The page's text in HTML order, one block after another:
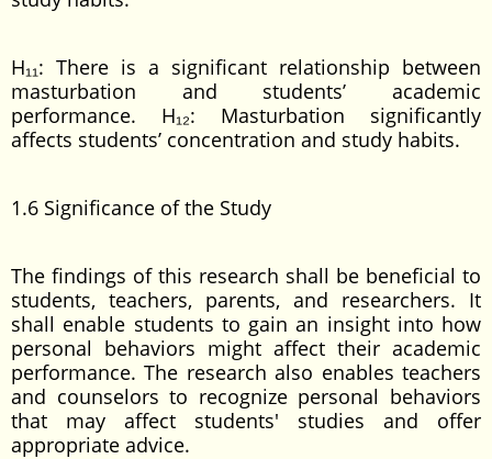
H₁₁: There is a significant relationship between
masturbation and students’ academic
performance. H₁₂: Masturbation significantly
affects students’ concentration and study habits.
1.6 Significance of the Study
The findings of this research shall be beneficial to
students, teachers, parents, and researchers. It
shall enable students to gain an insight into how
personal behaviors might affect their academic
performance. The research also enables teachers
and counselors to recognize personal behaviors
that may affect students' studies and offer
appropriate advice.